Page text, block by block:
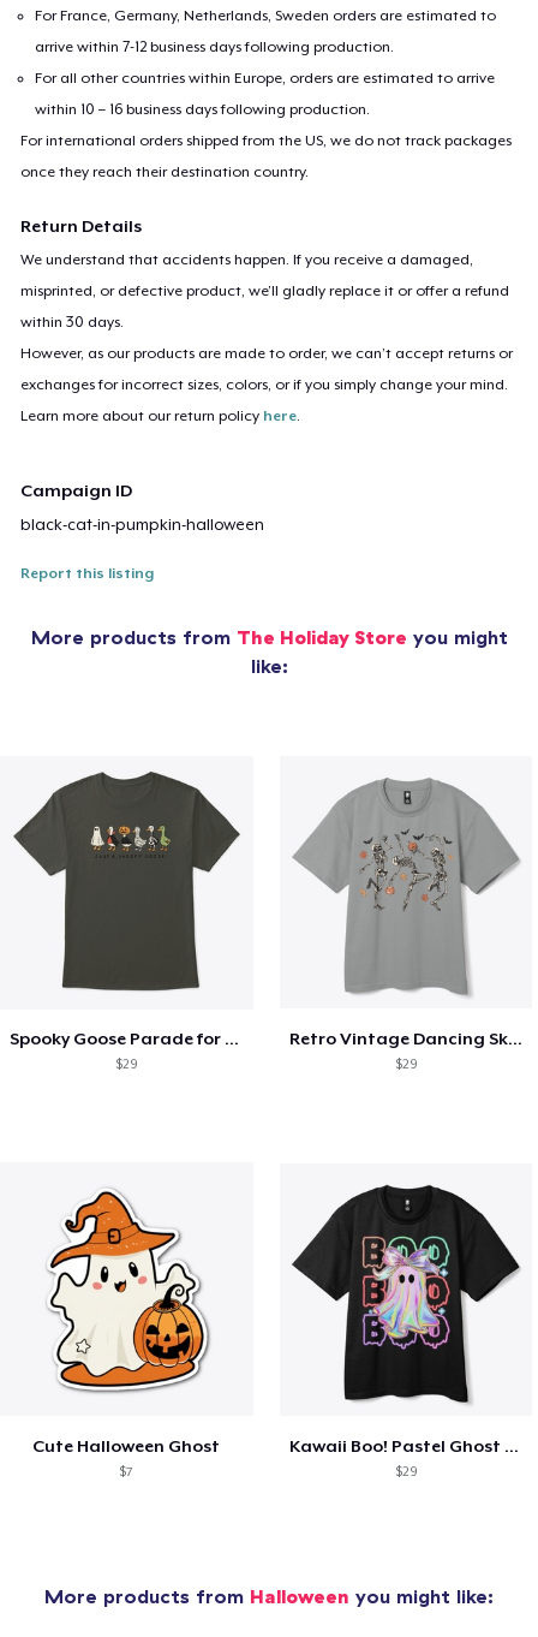
For France, Germany, Netherlands, Sweden orders are estimated to
arrive within 7-12 business days following production.
For all other countries within Europe, orders are estimated to arrive
within 10 – 16 business days following production.
For international orders shipped from the US, we do not track packages
once they reach their destination country.
Return Details
We understand that accidents happen. If you receive a damaged,
misprinted, or defective product, we’ll gladly replace it or offer a refund
within 30 days.
However, as our products are made to order, we can’t accept returns or
exchanges for incorrect sizes, colors, or if you simply change your mind.
Learn more about our return policy here.
Campaign ID
black-cat-in-pumpkin-halloween
Report this listing
More products from The Holiday Store you might
like:
Spooky Goose Parade for Halloween
$29
Retro Vintage Dancing Skeletons
$29
Cute Halloween Ghost
$7
Kawaii Boo! Pastel Ghost for Halloween
$29
More products from Halloween you might like: